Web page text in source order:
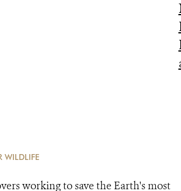
WILDLIFE
working to save the Earth's most